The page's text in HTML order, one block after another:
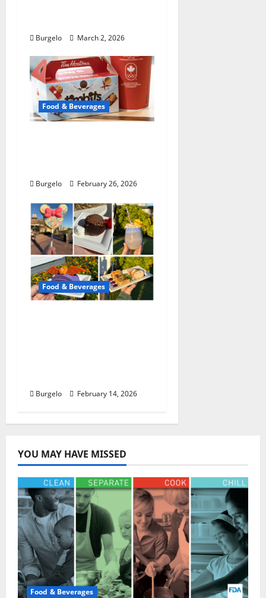
nBurgelo March 2, 2026
Food & Beverages
Burgelo February 26, 2026
Food & Beverages
Burgelo February 14, 2026
YOU MAY HAVE MISSED
Food & Beverages